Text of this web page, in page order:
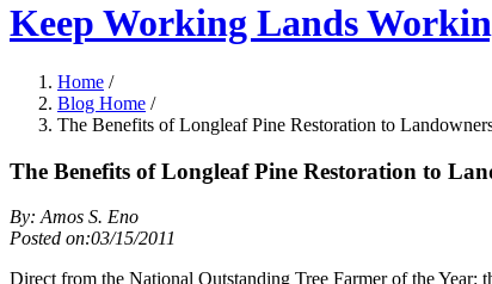
Keep Working Lands
Home /
Blog Home /
The Benefits of Longleaf Pine Restoration to
The Benefits of Longleaf Pine Restoration to
By: Amos S. Eno
Posted on:03/15/2011
Direct from the National Outstanding Tree Farmer of the Year: